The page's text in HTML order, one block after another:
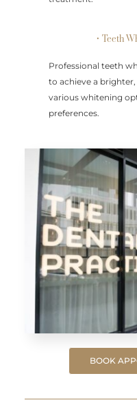
• Teeth
Professional teeth
to achieve a
various whitening
preferences.
BOOK